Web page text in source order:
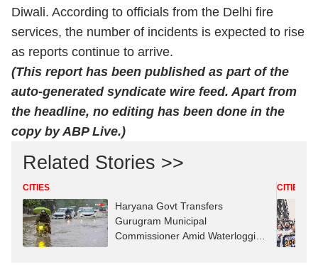
Diwali. According to officials from the Delhi fire
services, the number of incidents is expected to rise
as reports continue to arrive.
(This report has been published as part of the
auto-generated syndicate wire feed. Apart from
the headline, no editing has been done in the
copy by ABP Live.)
Related Stories >>
CITIES
Haryana Govt Transfers
Gurugram Municipal
Commissioner Amid Waterlogging
CITIES